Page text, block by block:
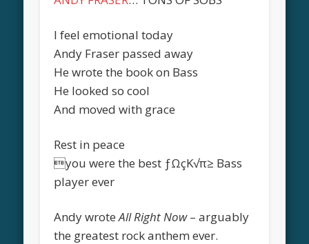
I feel emotional today
Andy Fraser passed away
He wrote the book on Bass
He looked so cool
And moved with grace
Rest in peace
you were the best ƒΩçK√π≥ Bass
player ever
Andy wroteAll Right Now– arguably
the greatest rock anthem ever.